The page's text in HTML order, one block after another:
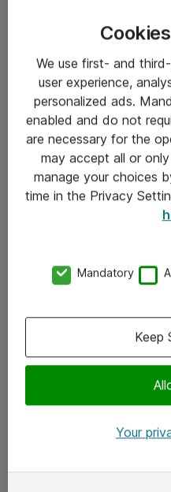
Salgsbetingelser
Sjekkliste ved mottak av
Personvernserklæring
Kontakt
Kontakt oss
x.com
We use first- and
user experience,
personalized ads.
enabled and do not
are necessary for the
may accept all or
manage your choices
time in the Privacy
Mandatory
Keep
Your